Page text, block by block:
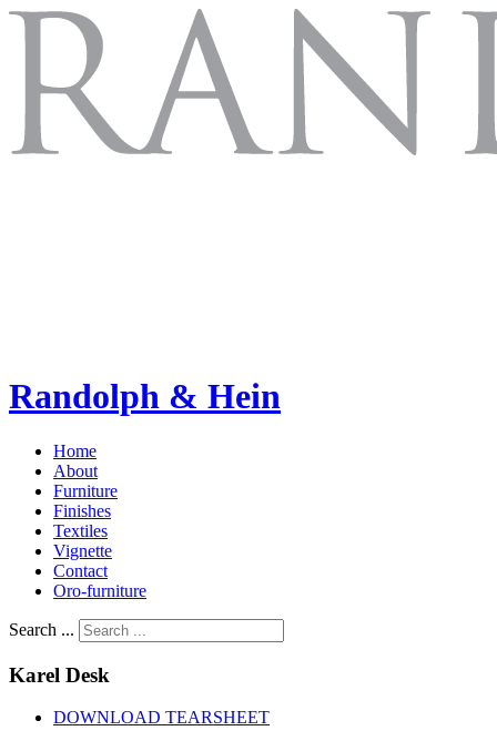
Randolph & Hein
Home
About
Furniture
Finishes
Textiles
Vignette
Contact
Oro-furniture
Search ...
Karel Desk
DOWNLOAD TEARSHEET